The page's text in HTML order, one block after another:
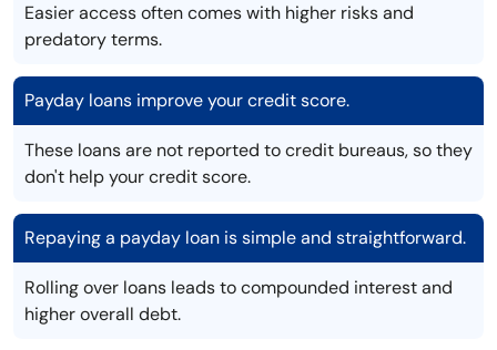
Easier access often comes with higher risks and
predatory terms.
Payday loans improve your credit score.
These loans are not reported to credit bureaus, so they
don't help your credit score.
Repaying a payday loan is simple and straightforward.
Rolling over loans leads to compounded interest and
higher overall debt.